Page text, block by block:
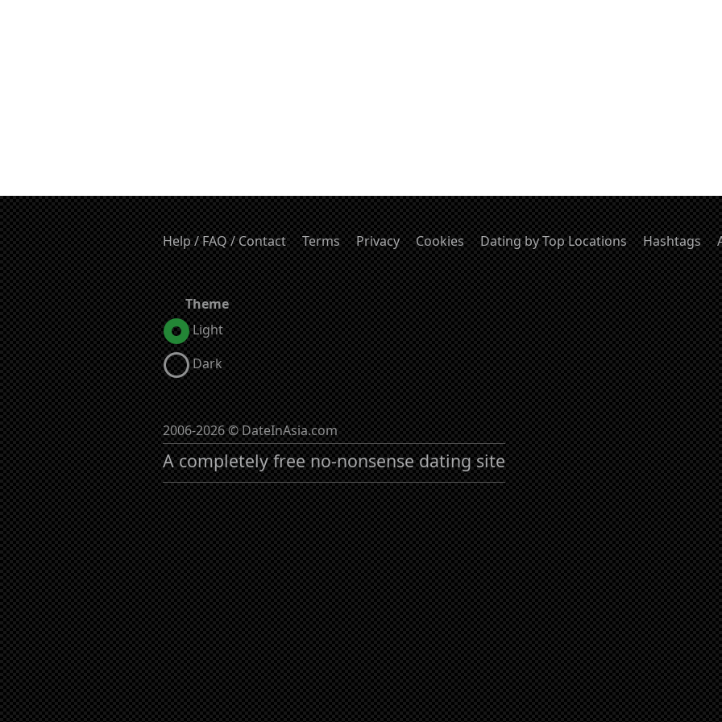
Help / FAQ / Contact Terms Privacy Cookies Dating by Top Locations Hashtags
Theme
Light
Dark
2006-2026 © DateInAsia.com
A completely free no-nonsense dating site